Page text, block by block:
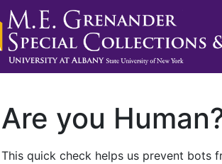
Are you
This quick check helps us prevent bots